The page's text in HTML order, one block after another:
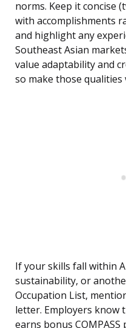
norms. Keep it concise
with accomplishments
and highlight any
Southeast Asian
value adaptability and
so make those qualities
If your skills fall within
sustainability, or
Occupation List,
letter. Employers
earns bonus